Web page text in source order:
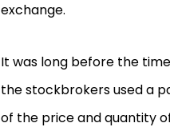
exchange.
It was long before the
the stockbrokers used a
of the price and quantity